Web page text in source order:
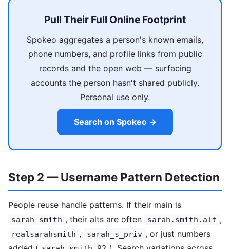
Pull Their Full Online Footprint
Spokeo aggregates a person's known emails,
phone numbers, and profile links from public
records and the open web — surfacing
accounts the person hasn't shared publicly.
Personal use only.
Search on Spokeo →
Step 2 — Username Pattern Detection
People reuse handle patterns. If their main is
sarah_smith , their alts are often sarah.smith.alt ,
realsarahsmith , sarah_s_priv , or just numbers